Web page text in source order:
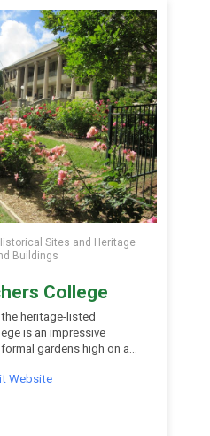
Sites and Heritage
Buildings
College
heritage-listed
is an impressive
gardens high on a
for country
part in the
of New England.
Website